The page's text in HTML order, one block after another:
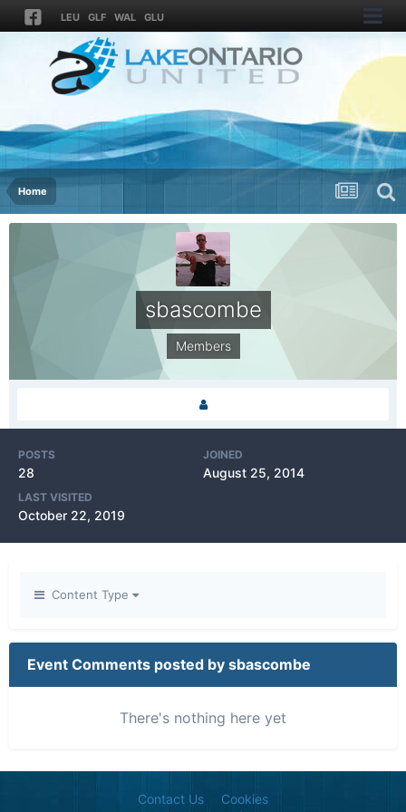
LEU GLF WAL GLU
Home
sbascombe
Members
POSTS
28
JOINED
August 25, 2014
LAST VISITED
October 22, 2019
Content Type
Event Comments posted by sbascombe
There's nothing here yet
Contact Us Cookies